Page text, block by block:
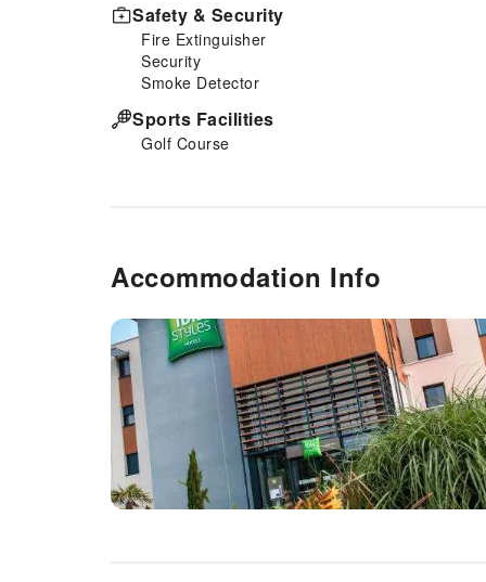
Safety & Security
Fire Extinguisher
Security
Smoke Detector
Sports Facilities
Golf Course
Accommodation Info